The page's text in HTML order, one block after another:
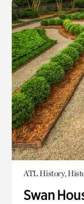
ATL History,
Swan